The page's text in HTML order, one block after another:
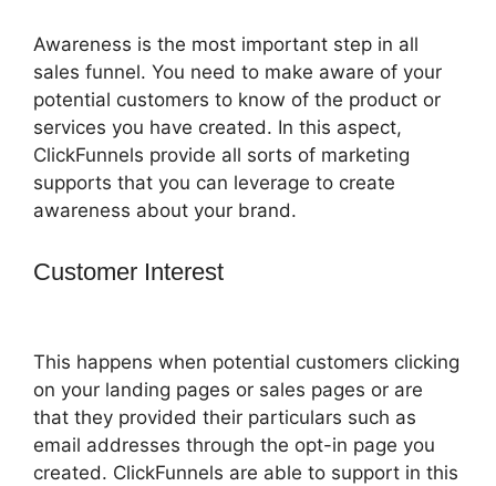
Awareness is the most important step in all
sales funnel. You need to make aware of your
potential customers to know of the product or
services you have created. In this aspect,
ClickFunnels provide all sorts of marketing
supports that you can leverage to create
awareness about your brand.
Customer Interest
This happens when potential customers clicking
on your landing pages or sales pages or are
that they provided their particulars such as
email addresses through the opt-in page you
created. ClickFunnels are able to support in this